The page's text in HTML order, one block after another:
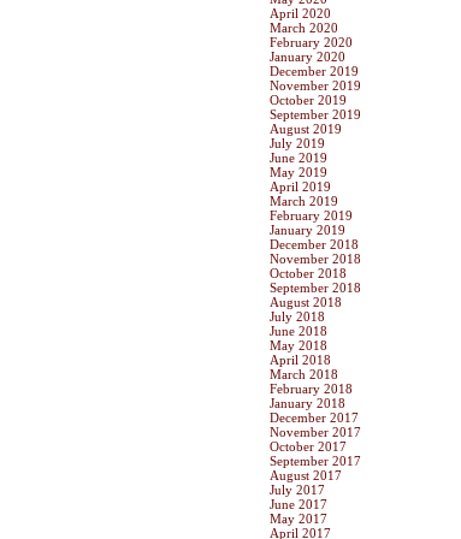
April 2020
March 2020
February 2020
January 2020
December 2019
November 2019
October 2019
September 2019
August 2019
July 2019
June 2019
May 2019
April 2019
March 2019
February 2019
January 2019
December 2018
November 2018
October 2018
September 2018
August 2018
July 2018
June 2018
May 2018
April 2018
March 2018
February 2018
January 2018
December 2017
November 2017
October 2017
September 2017
August 2017
July 2017
June 2017
May 2017
April 2017